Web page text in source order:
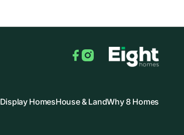
Display HomesHouse & LandWhy 8 Homes